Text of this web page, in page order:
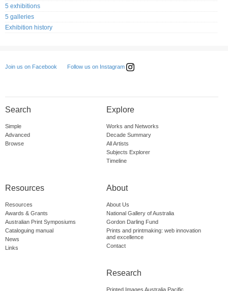
5 exhibitions
5 galleries
Exhibition history
Join us on Facebook Follow us on Instagram
Search
Simple
Advanced
Browse
Explore
Works and Networks
Decade Summary
All Artists
Subjects Explorer
Timeline
Resources
Resources
Awards & Grants
Australian Print Symposiums
Cataloguing manual
News
Links
About
About Us
National Gallery of Australia
Gordon Darling Fund
Prints and printmaking: web innovation
and excellence
Contact
Research
Printed Images Australia Pacific